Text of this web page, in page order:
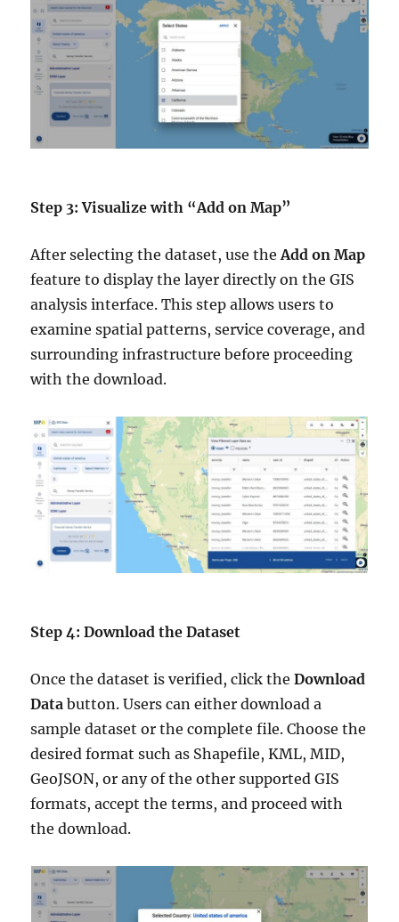
Step 3: Visualize with “Add on Map”
After selecting the dataset, use theAdd on Map
feature to display the layer directly on the GIS
analysis interface. This step allows users to
examine spatial patterns, service coverage, and
surrounding infrastructure before proceeding
with the download.
Step 4: Download the Dataset
Once the dataset is verified, click theDownload
Data button. Users can either download a
sample dataset or the complete file. Choose the
desired format such as Shapefile, KML, MID,
GeoJSON, or any of the other supported GIS
formats, accept the terms, and proceed with
the download.